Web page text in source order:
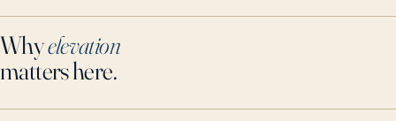
Whyelevation
matters here.